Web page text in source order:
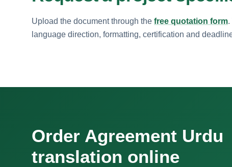
Upload the document through the free quotation form.
language direction, formatting, certification and
Order Agreement Urdu
translation online